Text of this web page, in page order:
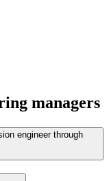
managers
engineer through